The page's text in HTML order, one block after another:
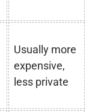
Usually more
expensive,
less private